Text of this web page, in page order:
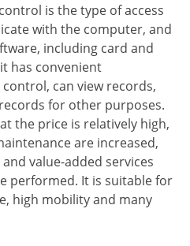
is the type of access
with the computer, and
including card and
has convenient
can view records,
for other purposes.
the price is relatively high,
are increased,
value-added services
performed. It is suitable for
high mobility and many